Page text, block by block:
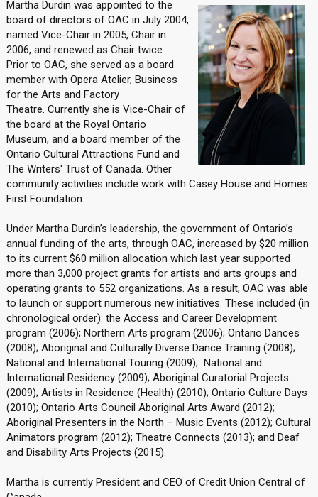
Martha Durdin was appointed to the
board of directors of OAC in July 2004,
named Vice-Chair in 2005, Chair in
2006, and renewed as Chair twice.
Prior to OAC, she served as a board
member with Opera Atelier, Business
for the Arts and Factory
Theatre. Currently she is Vice-Chair of
the board at the Royal Ontario
Museum, and a board member of the
Ontario Cultural Attractions Fund and
The Writers' Trust of Canada. Other
community activities include work with Casey House and Homes
First Foundation.
Under Martha Durdin’s leadership, the government of Ontario’s
annual funding of the arts, through OAC, increased by $20 million
to its current $60 million allocation which last year supported
more than 3,000 project grants for artists and arts groups and
operating grants to 552 organizations. As a result, OAC was able
to launch or support numerous new initiatives. These included (in
chronological order): the Access and Career Development
program (2006); Northern Arts program (2006); Ontario Dances
(2008); Aboriginal and Culturally Diverse Dance Training (2008);
National and International Touring (2009); National and
International Residency (2009); Aboriginal Curatorial Projects
(2009); Artists in Residence (Health) (2010); Ontario Culture Days
(2010); Ontario Arts Council Aboriginal Arts Award (2012);
Aboriginal Presenters in the North – Music Events (2012); Cultural
Animators program (2012); Theatre Connects (2013); and Deaf
and Disability Arts Projects (2015).
Martha is currently President and CEO of Credit Union Central of